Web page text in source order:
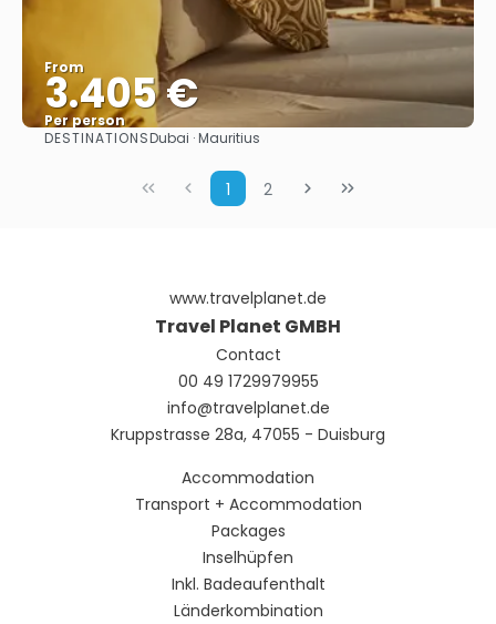
From
3.405 €
Per person
See
DESTINATIONSDubai · Mauritius
1 2
www.travelplanet.de
Travel Planet GMBH
Contact
00 49 1729979955
info@travelplanet.de
Kruppstrasse 28a, 47055 - Duisburg
Accommodation
Transport + Accommodation
Packages
Inselhüpfen
Inkl. Badeaufenthalt
Länderkombination